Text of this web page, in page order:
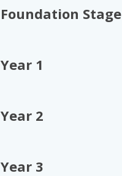
Foundation Stage
Year 1
Year 2
Year 3